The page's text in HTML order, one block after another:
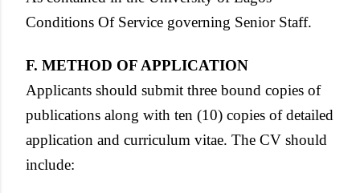
Conditions Of Service governing Senior Staff.
F. METHOD OF APPLICATION
Applicants should submit three bound copies of
publications along with ten (10) copies of detailed
application and curriculum vitae. The CV should
include: